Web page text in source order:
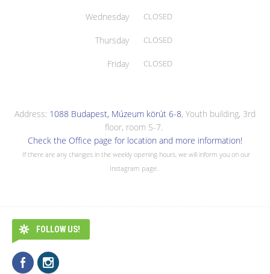
Wednesday CLOSED
Thursday CLOSED
Friday CLOSED
Address: 1088 Budapest, Múzeum körút 6-8, Youth building, 3rd
floor, room 5-7.
Check the Office page for location and more information!
If there are any changes in the weekly opening hours, we will inform you on our
Instagram page.
FOLLOW US!